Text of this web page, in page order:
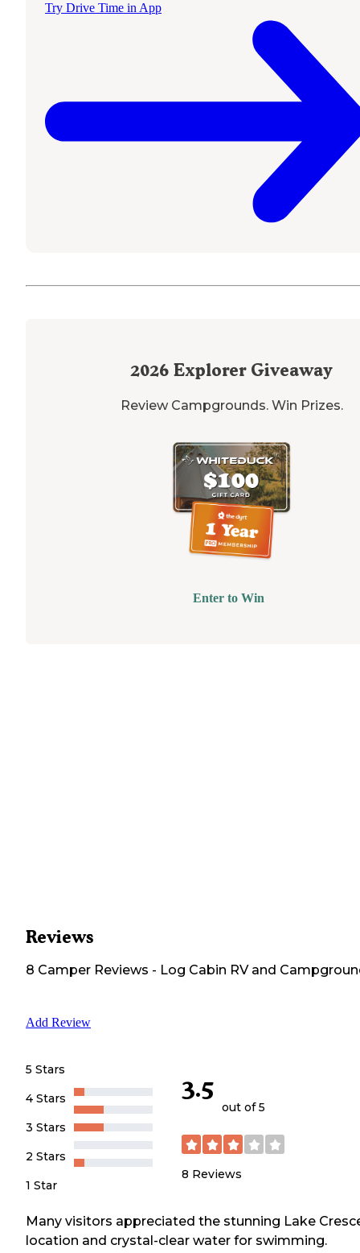
Try Drive Time in App
2026 Explorer Giveaway
Review Campgrounds. Win Prizes.
Enter to Win
Reviews
8 Camper Reviews - Log Cabin RV and
Add Review
5 Stars
4 Stars
3 Stars
2 Stars
1 Star
3.5
out of 5
8 Reviews
Many visitors appreciated the stunning Lake
location and crystal-clear water for swimming.